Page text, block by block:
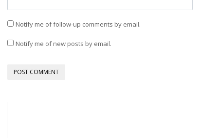
Notify me of follow-up comments by email.
Notify me of new posts by email.